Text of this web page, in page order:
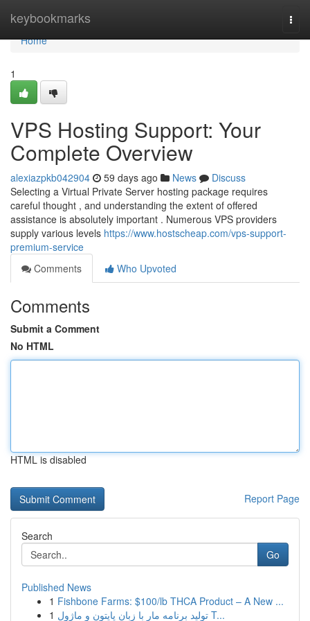
keybookmarks
Home
Home
1
VPS Hosting Support: Your
Complete Overview
alexiazpkb042904 59 days ago News
Discuss
Selecting a Virtual Private Server hosting package requires
careful thought , and understanding the extent of offered
assistance is absolutely important . Numerous VPS providers
supply various levels https://www.hostscheap.com/vps-support-
premium-service
Comments
Who Upvoted
Comments
Submit a Comment
No HTML
HTML is disabled
Report Page
Search
Go
Published News
1 Fishbone Farms: $100/lb THCA Product – A New ...
1
تولید برنامه مار با زبان پایتون و ماژول T...